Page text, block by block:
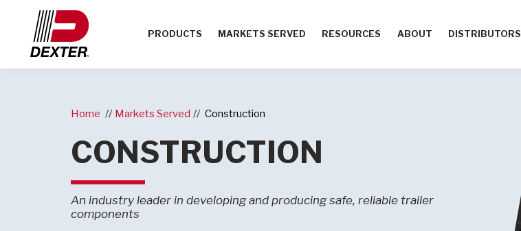
PRODUCTS MARKETS SERVED RESOURCES ABOUT DISTRIBUTORS
Home Markets Served Construction
CONSTRUCTION
An industry leader in developing and producing safe, reliable trailer
components